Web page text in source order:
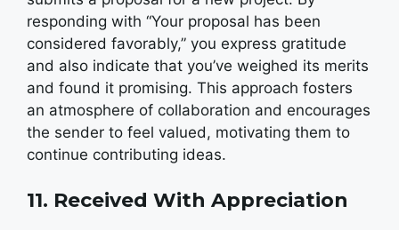
responding with “Your proposal has been
considered favorably,” you express gratitude
and also indicate that you’ve weighed its merits
and found it promising. This approach fosters
an atmosphere of collaboration and encourages
the sender to feel valued, motivating them to
continue contributing ideas.
11. Received With Appreciation